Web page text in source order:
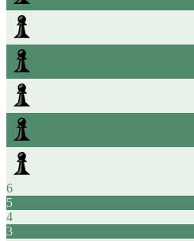
6
5
4
3